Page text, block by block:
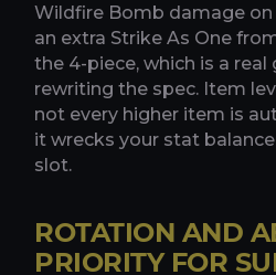
Wildfire Bomb damage
an extra Strike As One
the 4-piece, which is a
rewriting the spec. Item
not every higher item is
it wrecks your stat
slot.
ROTATION AND
PRIORITY FOR